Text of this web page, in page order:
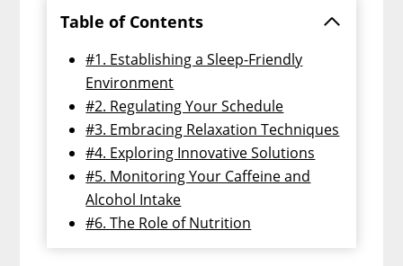
Table of Contents
#1. Establishing a Sleep-Friendly
Environment
#2. Regulating Your Schedule
#3. Embracing Relaxation Techniques
#4. Exploring Innovative Solutions
#5. Monitoring Your Caffeine and
Alcohol Intake
#6. The Role of Nutrition